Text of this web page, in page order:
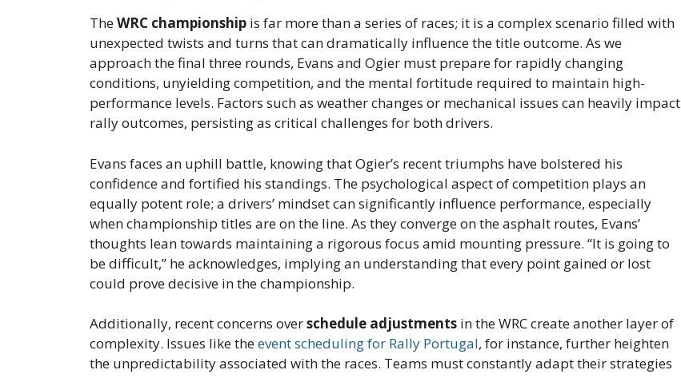
TheWRC championship is far more than a series of races; it is a complex scenario filled with
unexpected twists and turns that can dramatically influence the title outcome. As we
approach the final three rounds, Evans and Ogier must prepare for rapidly changing
conditions, unyielding competition, and the mental fortitude required to maintain high-
performance levels. Factors such as weather changes or mechanical issues can heavily impact
rally outcomes, persisting as critical challenges for both drivers.
Evans faces an uphill battle, knowing that Ogier’s recent triumphs have bolstered his
confidence and fortified his standings. The psychological aspect of competition plays an
equally potent role; a drivers’ mindset can significantly influence performance, especially
when championship titles are on the line. As they converge on the asphalt routes, Evans’
thoughts lean towards maintaining a rigorous focus amid mounting pressure. “It is going to
be difficult,” he acknowledges, implying an understanding that every point gained or lost
could prove decisive in the championship.
Additionally, recent concerns overschedule adjustments in the WRC create another layer of
complexity. Issues like theevent scheduling for Rally Portugal, for instance, further heighten
the unpredictability associated with the races. Teams must constantly adapt their strategies